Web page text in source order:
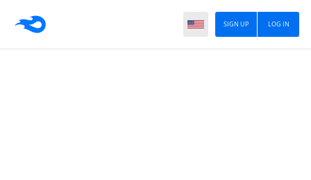
LOG IN
SIGN UP